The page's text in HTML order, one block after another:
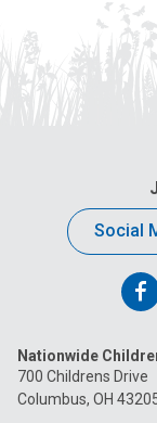
Social
on
Nationwide
700 Childrens Drive
Columbus, OH